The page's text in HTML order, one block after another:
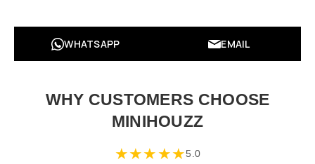
WHATSAPP EMAIL
WHY CUSTOMERS CHOOSE
MINIHOUZZ
★★★★★5.0